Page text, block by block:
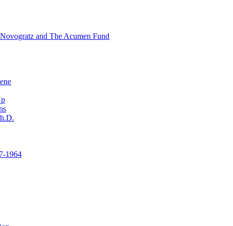
and The Acumen Fund
1964